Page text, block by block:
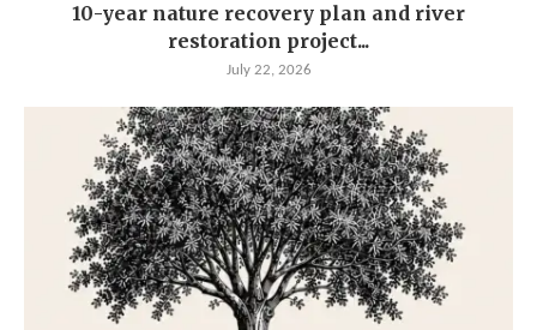
10-year nature recovery plan and river
restoration project...
July 22, 2026